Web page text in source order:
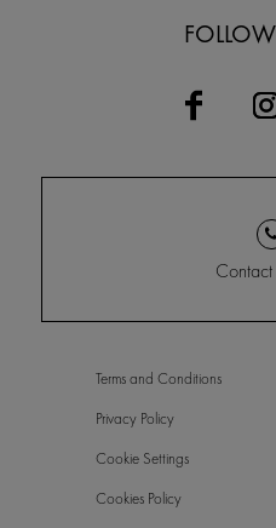
Terms and Conditions
Privacy Policy
Cookie Settings
Cookies Policy